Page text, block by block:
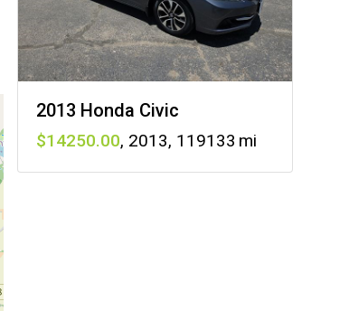
2013 Honda Civic
14250 , 2013, 119133